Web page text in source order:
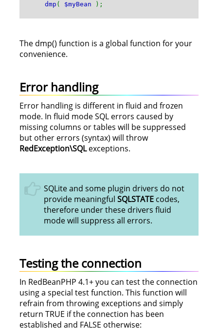
dmp ( $myBean );
The dmp() function is a global function for your
convenience.
Error handling
Error handling is different in fluid and frozen
mode. In fluid mode SQL errors caused by
missing columns or tables will be suppressed
but other errors (syntax) will throw
RedException\SQLexceptions.
SQLite and some plugin drivers do not
provide meaningful SQLSTATE codes,
therefore under these drivers fluid
mode will suppress all errors.
Testing the connection
In RedBeanPHP 4.1+ you can test the connection
using a special test function. This function will
refrain from throwing exceptions and simply
return TRUE if the connection has been
established and FALSE otherwise: